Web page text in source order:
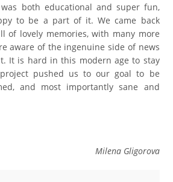
both educational and super fun,
to be a part of it. We came back
of lovely memories, with many more
aware of the ingenuine side of news
It is hard in this modern age to stay
pushed us to our goal to be
and most importantly sane and
Milena Gligorova